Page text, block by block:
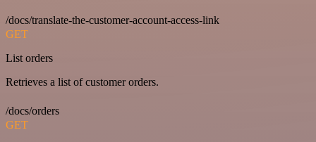
/docs/translate-the-customer-account-access-link
GET
List orders
Retrieves a list of customer orders.
/docs/orders
GET